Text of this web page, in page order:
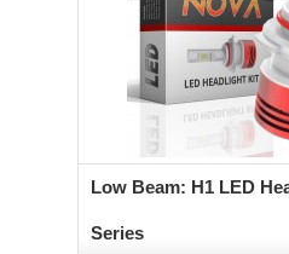
Low Beam: H1 LED
Series